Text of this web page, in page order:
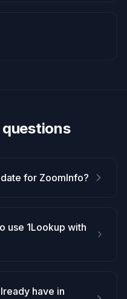
for ZoomInfo?
use 1Lookup with
have in